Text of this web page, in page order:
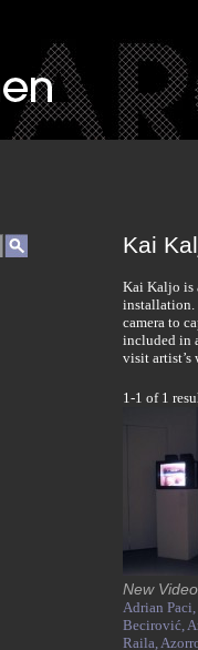
Kai
Kai Kaljo is
installation.
camera to
included in
visit artist’s
1-1 of 1
New
Adrian Paci,
Becirović,
Raila,